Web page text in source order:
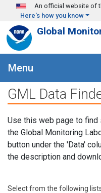
Skip to main content
An official website of
Here's how you know
Global
Menu
GML Data
Use this web page to
the Global Monitoring
button under the 'Data'
the description and
Select from the following